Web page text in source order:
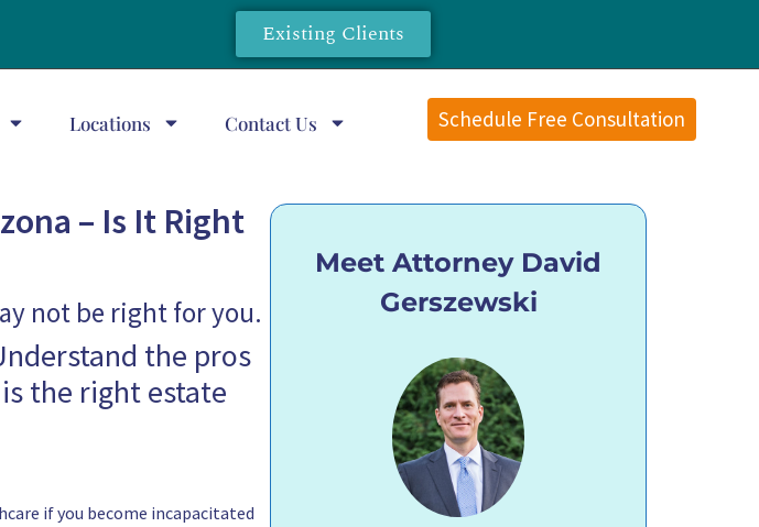
Existing Clients
Locations Contact Us Schedule Free Consultation
– Is It Right
not be right for you.
the pros
the right estate
if you become incapacitated
Meet Attorney David
Gerszewski